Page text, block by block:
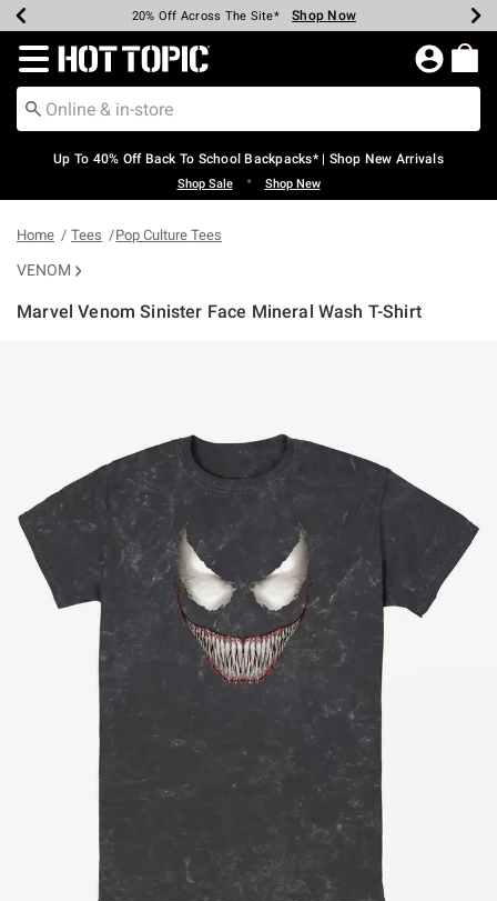
Earn Hot Cash Every $40 Spent* Shop Now
20% Off Across The Site* Shop Now
Up To 50% Off Select Styles* Shop Now
Up To 60% Off Clearance* Shop Now
Free Pickup In-Store* Shop Now
Free Shipping Over $75* Shop Now
Redirect to Hot Topic Home Page
Up To 40% Off Back To School Backpacks* | Shop New Arrivals
Shop Sale • Shop New
Home Tees Pop Culture Tees
VENOM
Marvel Venom Sinister Face Mineral Wash T-Shirt